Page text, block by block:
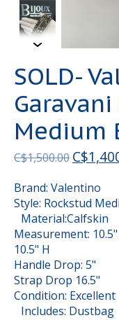
SOLD-
Medium
C$1,500.00
Brand: Valentino
Style: Rockstud
Material:Calfskin
Measurement:
10.5" H
Handle Drop: 5"
Strap Drop 16.5"
Condition: Excellent
Includes: Dustbag